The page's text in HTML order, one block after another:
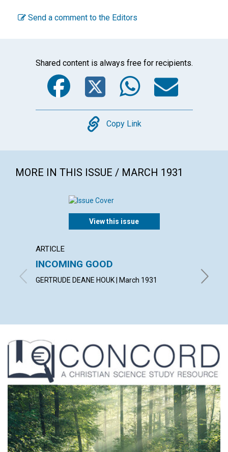
Send a comment to the Editors
Shared content is always free for recipients.
Facebook
Twitter
Copy
Copy Link
MORE IN THIS ISSUE / MARCH 1931
View this issue
ARTICLE
INCOMING GOOD
GERTRUDE DEANE HOUK | March 1931